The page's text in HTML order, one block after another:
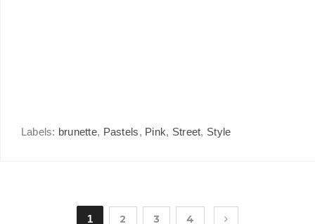
Labels: brunette, Pastels, Pink, Street, Style
1 2 3 4